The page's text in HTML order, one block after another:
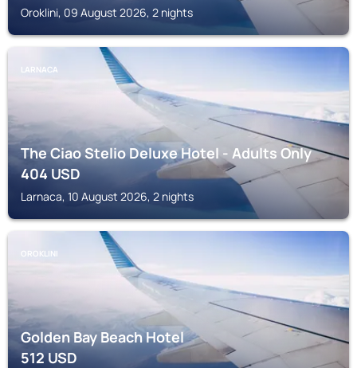
Oroklini, 09 August 2026, 2 nights
LARNACA
The Ciao Stelio Deluxe Hotel - Adults Only
404USD
Larnaca, 10 August 2026, 2 nights
OROKLINI
Golden Bay Beach Hotel
512USD